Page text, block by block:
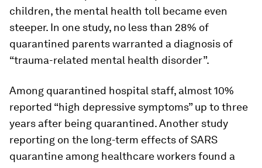
children, the mental health toll became even
steeper. In one study, no less than 28% of
quarantined parents warranted a diagnosis of
“trauma-related mental health disorder”.
Among quarantined hospital staff, almost 10%
reported “high depressive symptoms” up to three
years after being quarantined. Another study
reporting on the long-term effects of SARS
quarantine among healthcare workers found a